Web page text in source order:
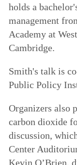
holds a
management
Academy at
Cambridge.
Smith's talk is
Public Policy
Organizers also
carbon dioxide
discussion,
Center
Kevin O’Brien,